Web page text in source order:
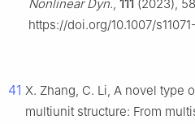
Nonlinear Dyn., 111 (2023),
https://doi.org/10.1007/
41 X. Zhang, C. Li, A novel type
multiunit structure: From